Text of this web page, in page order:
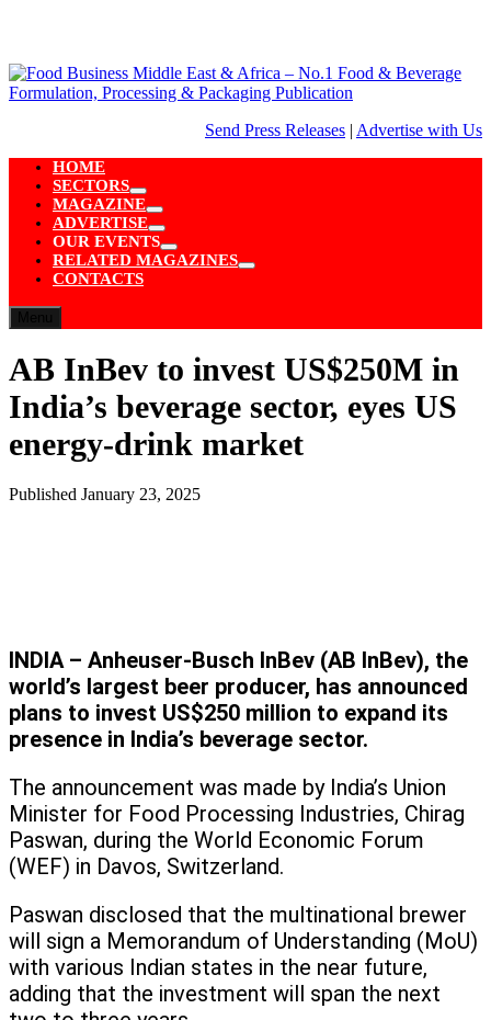
content
Send Press Releases | Advertise with Us
HOME
SECTORS
Show
sub
menu
MAGAZINE
Show
sub
menu
ADVERTISE
Show
sub
menu
OUR EVENTS
Show
sub
RELATED MAGAZINES
Show
CONTACTS
AB InBev to invest US$250M in
India’s beverage sector, eyes US
energy-drink market
Published January 23, 2025
INDIA – Anheuser-Busch InBev (AB InBev), the
world’s largest beer producer, has announced
plans to invest US$250 million to expand its
presence in India’s beverage sector.
The announcement was made by India’s Union
Minister for Food Processing Industries, Chirag
Paswan, during the World Economic Forum
(WEF) in Davos, Switzerland.
Paswan disclosed that the multinational brewer
will sign a Memorandum of Understanding (MoU)
with various Indian states in the near future,
adding that the investment will span the next